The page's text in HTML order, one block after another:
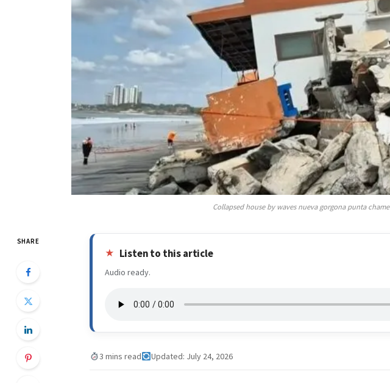
Collapsed house by waves nueva gorgona punta chame
SHARE
Listen to this article
Audio ready.
3 mins read Updated: July 24, 2026